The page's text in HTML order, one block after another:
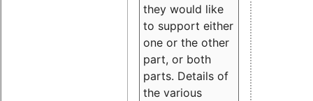
they would like
to support either
one or the other
part, or both
parts. Details of
the various